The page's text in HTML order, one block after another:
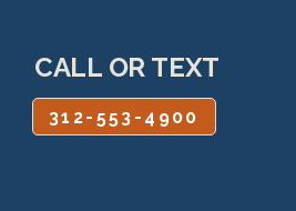
CALL OR TEXT
312-553-4900